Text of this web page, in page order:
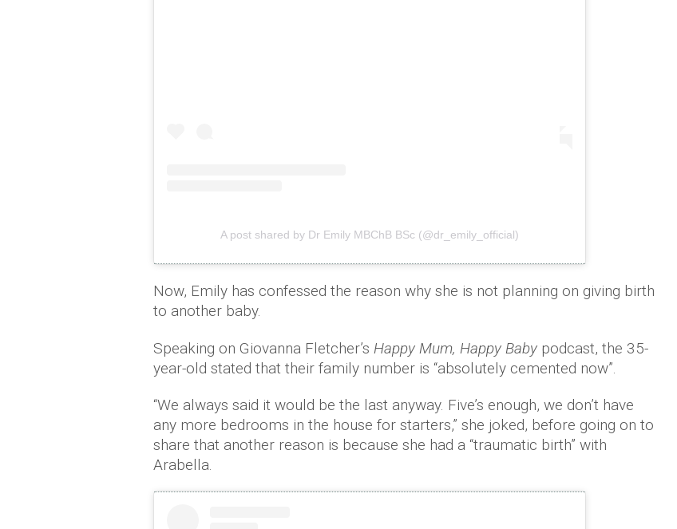
A post shared by Dr Emily MBChB BSc (@dr_emily_official)
Now, Emily has confessed the reason why she is not planning on giving birth
to another baby.
Speaking on Giovanna Fletcher’s Happy Mum, Happy Baby podcast, the 35-
year-old stated that their family number is “absolutely cemented now”.
“We always said it would be the last anyway. Five’s enough, we don’t have
any more bedrooms in the house for starters,” she joked, before going on to
share that another reason is because she had a “traumatic birth” with
Arabella.